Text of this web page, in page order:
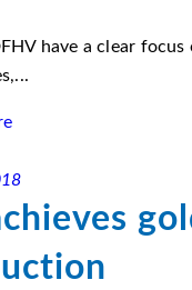
have a clear